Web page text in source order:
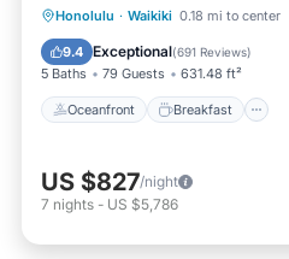
Honolulu · Waikiki 0.18 mi to center
9.4 Exceptional(691 Reviews)
5 Baths 79 Guests 631.48 ft²
Oceanfront Breakfast
Oceanfront
Breakfast
EV Charge Station
US $827/night
7 nights - US $5,786